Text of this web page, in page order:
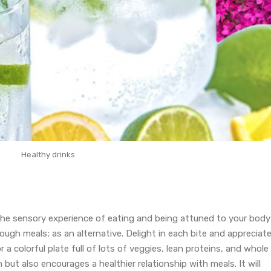
Healthy drinks
sensory experience of eating and being attuned to your
meals; as an alternative. Delight in each bite and appreciate
colorful plate full of lots of veggies, lean proteins, and whole
also encourages a healthier relationship with meals. It will